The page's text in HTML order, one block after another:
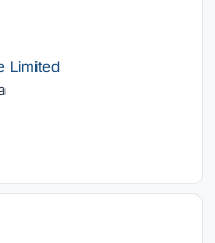
Limited